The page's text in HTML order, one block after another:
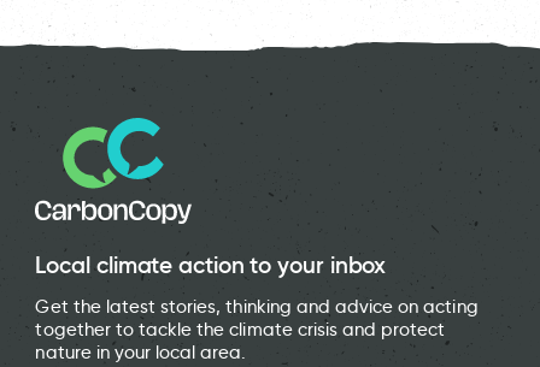
Local climate action to your inbox
Get the latest stories, thinking and advice on acting
together to tackle the climate crisis and protect
nature in your local area.